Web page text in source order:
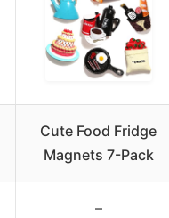
Cute Food Fridge
Magnets 7-Pack
–